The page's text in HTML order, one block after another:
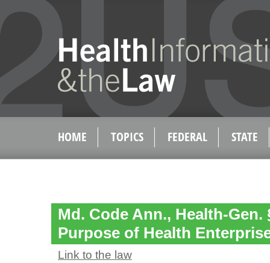
HOME TOPICS FEDERAL STATE
Md. Code Ann., Health-Gen.
Purpose of Health
Link to the law